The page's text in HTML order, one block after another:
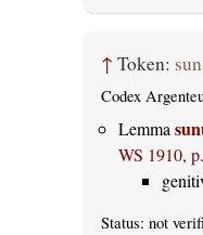
↑ Token:
Codex
Lemma
WS 1910,
Status: not